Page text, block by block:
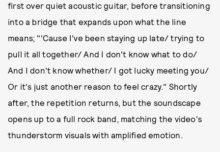
first over quiet acoustic guitar, before transitioning
into a bridge that expands upon what the line
means; "'Cause I've been staying up late/ trying to
pull it all together/ And I don't know what to do/
And I don't know whether/ I got lucky meeting you/
Or it's just another reason to feel crazy." Shortly
after, the repetition returns, but the soundscape
opens up to a full rock band, matching the video's
thunderstorm visuals with amplified emotion.